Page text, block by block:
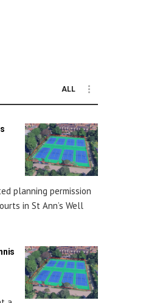
ALL
planning permission
in St Ann’s Well